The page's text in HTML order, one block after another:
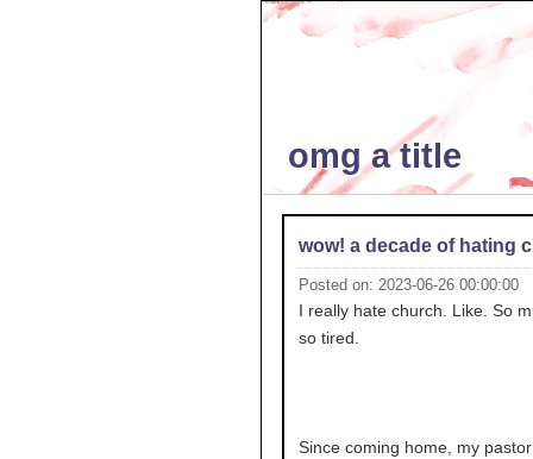
omg a title
wow! a decade of hating
Posted on: 2023-06-26 00:00:00
I really hate church. Like. So
so tired.
Since coming home, my